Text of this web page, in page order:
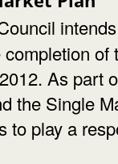
of
As part
the Single
to play a